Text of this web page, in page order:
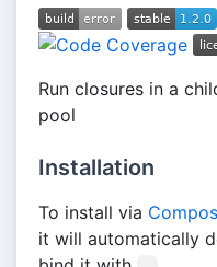
Run closures in a
pool
Installation
To install via
it will automatically